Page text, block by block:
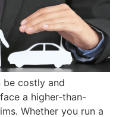
be costly and
a higher-than-
Whether you run a